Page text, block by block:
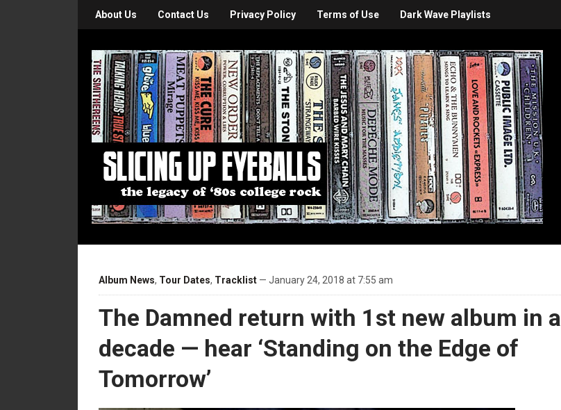
About Us Contact Us Privacy Policy Terms of Use Dark Wave Playlists
Album News, Tour Dates, Tracklist — January 24, 2018 at 7:55 am
The Damned return with 1st new album in a
decade — hear ‘Standing on the Edge of
Tomorrow’